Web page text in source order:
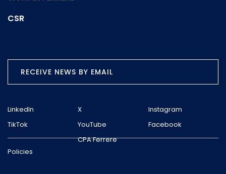
CSR
RECEIVE NEWS BY EMAIL
LinkedIn X
Instagram
TikTok
YouTube Facebook
Policies
CPA Ferrere